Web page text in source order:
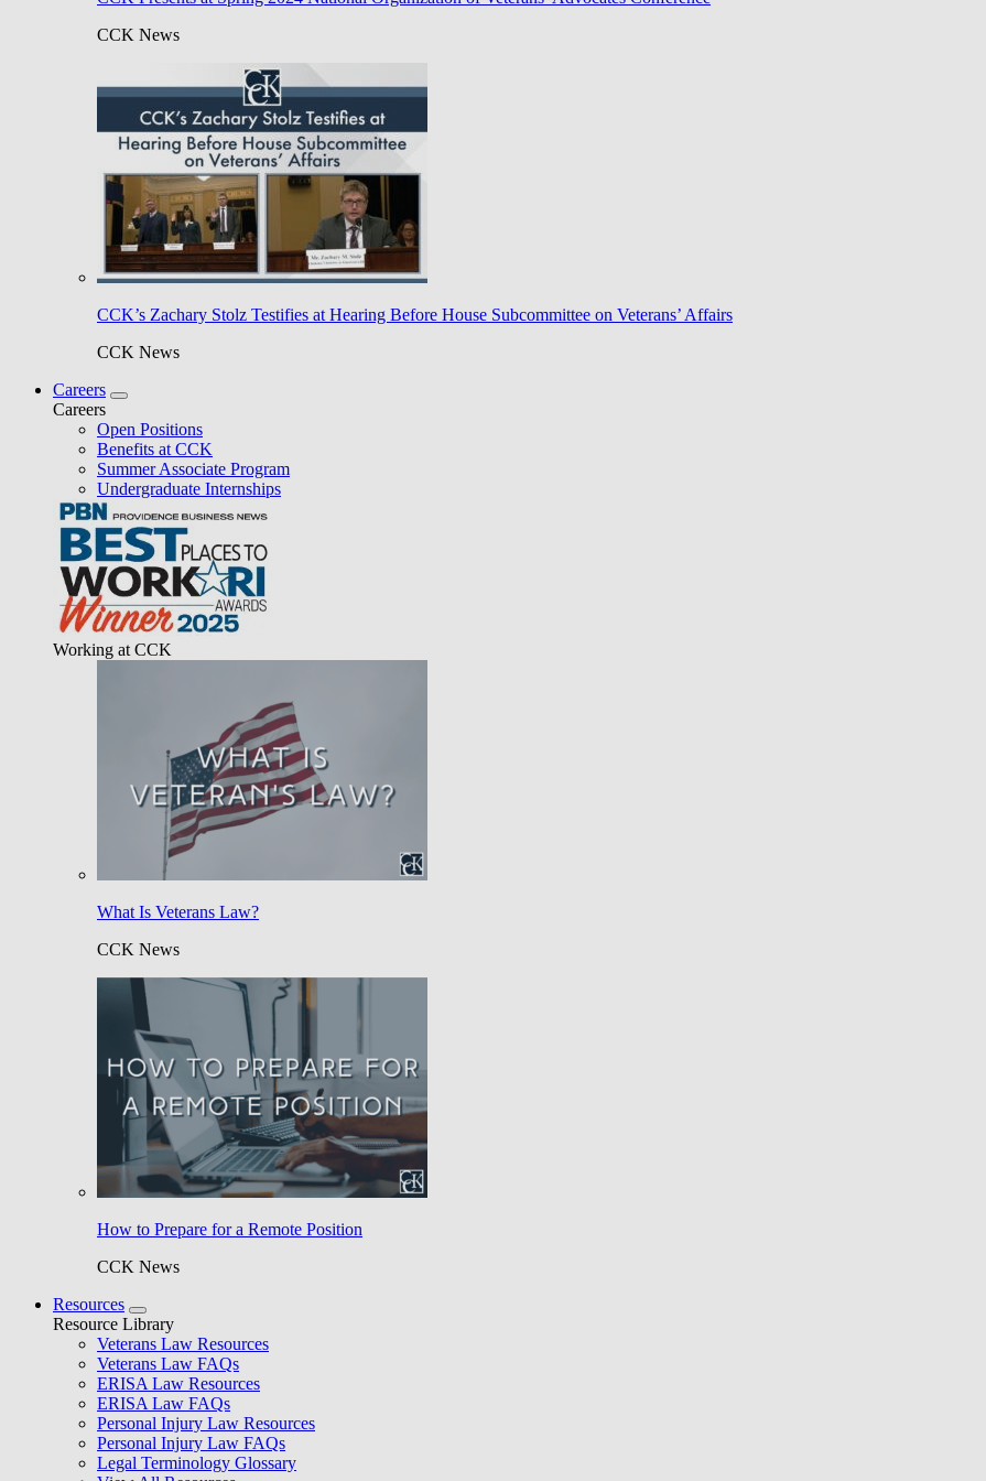
CCK News
CCK’s Zachary Stolz Testifies at Hearing Before House Subcommittee on Veterans’ Affairs
CCK News
Careers
Careers
Open Positions
Benefits at CCK
Summer Associate Program
Undergraduate Internships
Working at CCK
What Is Veterans Law?
CCK News
How to Prepare for a Remote Position
CCK News
Resources
Resource Library
Veterans Law Resources
Veterans Law FAQs
ERISA Law Resources
ERISA Law FAQs
Personal Injury Law Resources
Personal Injury Law FAQs
Legal Terminology Glossary